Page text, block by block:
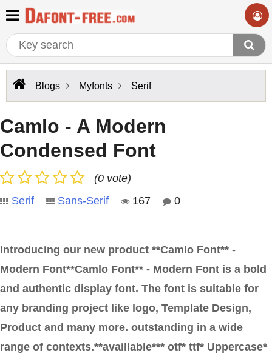
Blogs Myfonts Serif
Camlo - A Modern
Condensed Font
(0 vote)
Serif
Sans-Serif 167 0
Introducing our new product **Camlo Font** -
Modern Font**Camlo Font** - Modern Font is a bold
and authentic display font. The font is suitable for
any branding project like logo, Template Design,
Product and many more. outstanding in a wide
range of contexts.**availlable*** otf* ttf* Uppercase*